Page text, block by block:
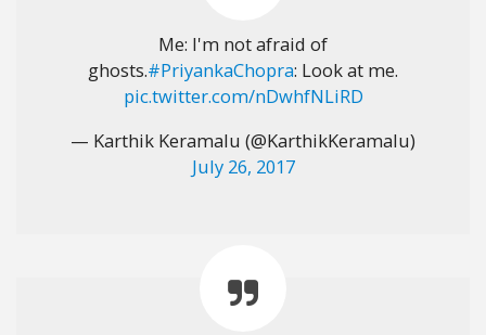
Me: I'm not afraid of
ghosts.#PriyankaChopra: Look at me.
pic.twitter.com/nDwhfNLiRD
— Karthik Keramalu (@KarthikKeramalu)
July 26, 2017